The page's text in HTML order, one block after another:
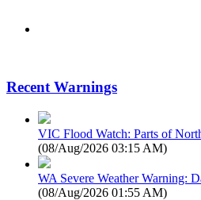
Recent Warnings
VIC Flood Watch: Parts of
(08/Aug/2026 03:15 AM)
WA Severe Weather Warning:
(08/Aug/2026 01:55 AM)